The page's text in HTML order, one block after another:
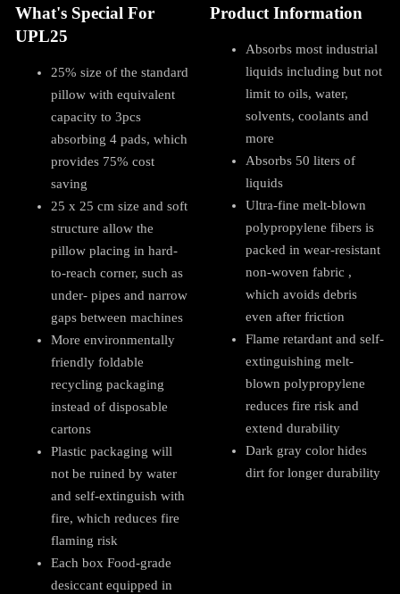
What's Special For
UPL25
25% size of the standard
pillow with equivalent
capacity to 3pcs
absorbing 4 pads, which
provides 75% cost
saving
25 x 25 cm size and soft
structure allow the
pillow placing in hard-
to-reach corner, such as
under- pipes and narrow
gaps between machines
More environmentally
friendly foldable
recycling packaging
instead of disposable
cartons
Plastic packaging will
not be ruined by water
and self-extinguish with
fire, which reduces fire
flaming risk
Each box Food-grade
desiccant equipped in
Product Information
Absorbs most industrial
liquids including but not
limit to oils, water,
solvents, coolants and
more
Absorbs 50 liters of
liquids
Ultra-fine melt-blown
polypropylene fibers is
packed in wear-resistant
non-woven fabric ,
which avoids debris
even after friction
Flame retardant and self-
extinguishing melt-
blown polypropylene
reduces fire risk and
extend durability
Dark gray color hides
dirt for longer durability